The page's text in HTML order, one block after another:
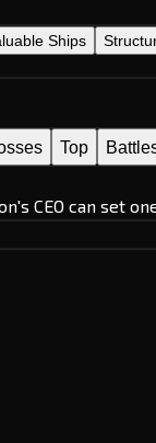
Ships
Top
CEO can set